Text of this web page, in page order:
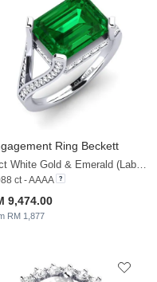
Ring Beckett
14ct White Gold & Emerald (Lab Created) & White Sapphire
ct - AAAA
9,474.00
RM 1,877